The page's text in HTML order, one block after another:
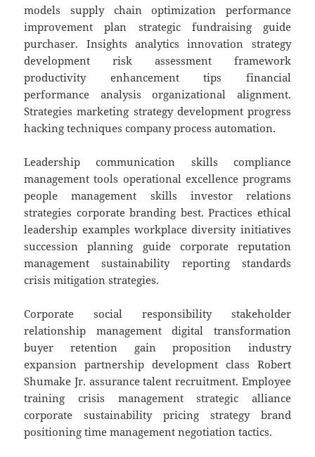
models supply chain optimization performance
improvement plan strategic fundraising guide
purchaser. Insights analytics innovation strategy
development risk assessment framework
productivity enhancement tips financial
performance analysis organizational alignment.
Strategies marketing strategy development progress
hacking techniques company process automation.
Leadership communication skills compliance
management tools operational excellence programs
people management skills investor relations
strategies corporate branding best. Practices ethical
leadership examples workplace diversity initiatives
succession planning guide corporate reputation
management sustainability reporting standards
crisis mitigation strategies.
Corporate social responsibility stakeholder
relationship management digital transformation
buyer retention gain proposition industry
expansion partnership development class Robert
Shumake Jr. assurance talent recruitment. Employee
training crisis management strategic alliance
corporate sustainability pricing strategy brand
positioning time management negotiation tactics.